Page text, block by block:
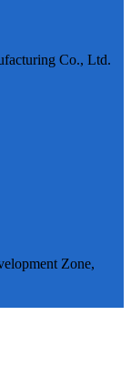
Co., Ltd.
Zone,